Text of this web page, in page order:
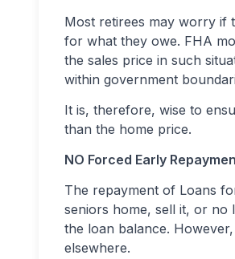
Most retirees may worry if
for what they owe. FHA
the sales price in such
within government
It is, therefore, wise to
than the home price.
NO Forced Early
The repayment of Loans
seniors home, sell it, or
the loan balance.
elsewhere.